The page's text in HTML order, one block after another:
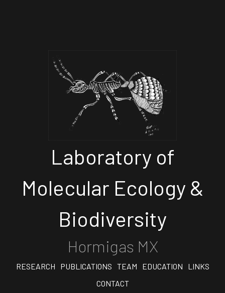
Laboratory of
Molecular Ecology &
Biodiversity
Hormigas MX
RESEARCH PUBLICATIONS TEAM EDUCATION
LINKS
CONTACT